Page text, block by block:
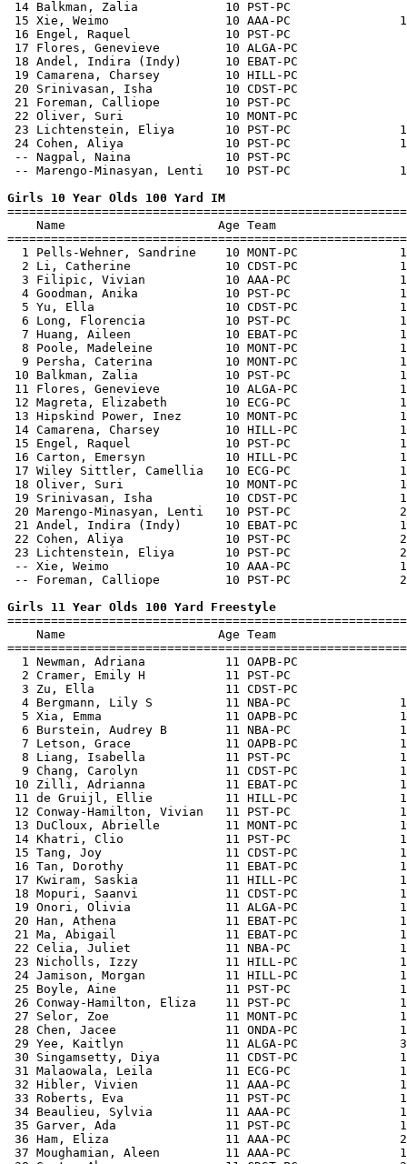
14 Balkman, Zalia            10 PST-PC
15 Xie, Weimo                10 AAA-PC
16 Engel, Raquel             10 PST-PC
17 Flores, Genevieve         10 ALGA-PC
18 Andel, Indira (Indy)      10 EBAT-PC
19 Camarena, Charsey         10 HILL-PC
20 Srinivasan, Isha          10 CDST-PC
21 Foreman, Calliope         10 PST-PC
22 Oliver, Suri              10 MONT-PC
23 Lichtenstein, Eliya       10 PST-PC
24 Cohen, Aliya              10 PST-PC
-- Nagpal, Naina             10 PST-PC
-- Marengo-Minasyan, Lenti   10 PST-PC
Girls 10 Year Olds 100 Yard IM
Name                     Age Team
1 Pells-Wehner, Sandrine    10 MONT-PC
2 Li, Catherine             10 CDST-PC
3 Filipic, Vivian           10 AAA-PC
4 Goodman, Anika            10 PST-PC
5 Yu, Ella                  10 CDST-PC
6 Long, Florencia           10 PST-PC
7 Huang, Aileen             10 EBAT-PC
8 Poole, Madeleine          10 MONT-PC
9 Persha, Caterina          10 MONT-PC
10 Balkman, Zalia            10 PST-PC
11 Flores, Genevieve         10 ALGA-PC
12 Magreta, Elizabeth        10 ECG-PC
13 Hipskind Power, Inez      10 MONT-PC
14 Camarena, Charsey         10 HILL-PC
15 Engel, Raquel             10 PST-PC
16 Carton, Emersyn           10 HILL-PC
17 Wiley Sittler, Camellia   10 ECG-PC
18 Oliver, Suri              10 MONT-PC
19 Srinivasan, Isha          10 CDST-PC
20 Marengo-Minasyan, Lenti   10 PST-PC
21 Andel, Indira (Indy)      10 EBAT-PC
22 Cohen, Aliya              10 PST-PC
23 Lichtenstein, Eliya       10 PST-PC
-- Xie, Weimo                10 AAA-PC
-- Foreman, Calliope         10 PST-PC
Girls 11 Year Olds 100 Yard Freestyle
Name                     Age Team
1 Newman, Adriana           11 OAPB-PC
2 Cramer, Emily H           11 PST-PC
3 Zu, Ella                  11 CDST-PC
4 Bergmann, Lily S          11 NBA-PC
5 Xia, Emma                 11 OAPB-PC
6 Burstein, Audrey B        11 NBA-PC
7 Letson, Grace             11 OAPB-PC
8 Liang, Isabella           11 PST-PC
9 Chang, Carolyn            11 CDST-PC
10 Zilli, Adrianna           11 EBAT-PC
11 de Gruijl, Ellie          11 HILL-PC
12 Conway-Hamilton, Vivian   11 PST-PC
13 DuCloux, Abrielle         11 MONT-PC
14 Khatri, Clio              11 PST-PC
15 Tang, Joy                 11 CDST-PC
16 Tan, Dorothy              11 EBAT-PC
17 Kwiram, Saskia            11 HILL-PC
18 Mopuri, Saanvi            11 CDST-PC
19 Onori, Olivia             11 ALGA-PC
20 Han, Athena               11 EBAT-PC
21 Ma, Abigail               11 EBAT-PC
22 Celia, Juliet             11 NBA-PC
23 Nicholls, Izzy            11 HILL-PC
24 Jamison, Morgan           11 HILL-PC
25 Boyle, Aine               11 PST-PC
26 Conway-Hamilton, Eliza    11 PST-PC
27 Selor, Zoe                11 MONT-PC
28 Chen, Jacee               11 ONDA-PC
29 Yee, Kaitlyn              11 ALGA-PC
30 Singamsetty, Diya         11 CDST-PC
31 Malaowala, Leila          11 ECG-PC
32 Hibler, Vivien            11 AAA-PC
33 Roberts, Eva              11 PST-PC
34 Beaulieu, Sylvia          11 AAA-PC
35 Garver, Ada               11 PST-PC
36 Ham, Eliza                11 AAA-PC
37 Moughamian, Aleen         11 AAA-PC